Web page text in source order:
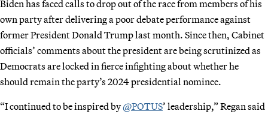
Biden has faced calls to drop out of the race from members of his
own party after delivering a poor debate performance against
former President Donald Trump last month. Since then, Cabinet
officials’ comments about the president are being scrutinized as
Democrats are locked in fierce infighting about whether he
should remain the party’s 2024 presidential nominee.
“I continued to be inspired by@POTUS’ leadership,” Regan said